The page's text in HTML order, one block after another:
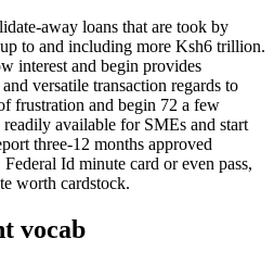
away loans that are took by
to and including more Ksh6 trillion.
interest and begin provides
versatile transaction regards to
frustration and begin 72 a few
available for SMEs and start
three-12 months approved
Id minute card or even pass,
worth cardstock.
vocab